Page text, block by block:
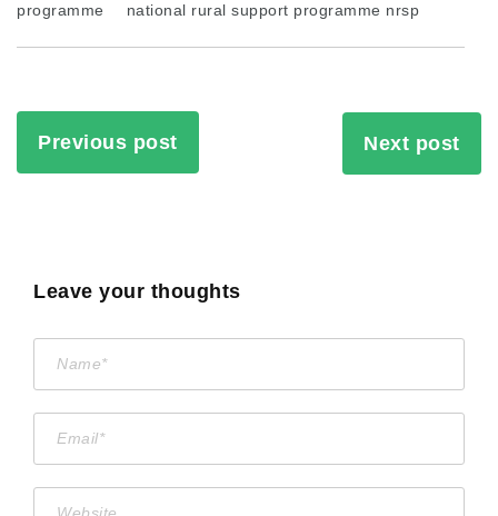
programme national rural support programme nrsp
Previous post Next post
Leave your thoughts